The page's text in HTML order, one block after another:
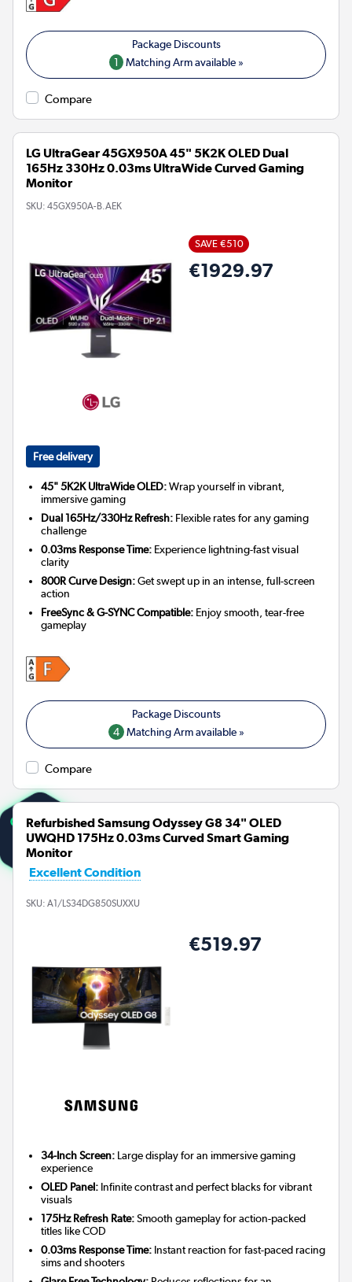
1 Matching Arm available »
Compare
LG UltraGear 45GX950A 45" 5K2K OLED Dual
165Hz 330Hz 0.03ms UltraWide Curved Gaming
Monitor
SKU: 45GX950A-B.AEK
SAVE €510
€1929.97
Free delivery
45" 5K2K UltraWide OLED:Wrap yourself in vibrant,
immersive gaming
Dual 165Hz/330Hz Refresh: Flexible rates for any gaming
challenge
0.03ms Response Time: Experience lightning-fast visual
clarity
800R Curve Design:Get swept up in an intense, full-screen
action
FreeSync & G-SYNC Compatible: Enjoy smooth, tear-free
gameplay
4 Matching Arm available »
Compare
Refurbished Samsung Odyssey G8 34" OLED
UWQHD 175Hz 0.03ms Curved Smart Gaming
Monitor
Excellent Condition
SKU: A1/LS34DG850SUXXU
€519.97
34-Inch Screen: Large display for an immersive gaming
experience
OLED Panel: Infinite contrast and perfect blacks for vibrant
visuals
175Hz Refresh Rate:Smooth gameplay for action-packed
titles like COD
0.03ms Response Time: Instant reaction for fast-paced racing
sims and shooters